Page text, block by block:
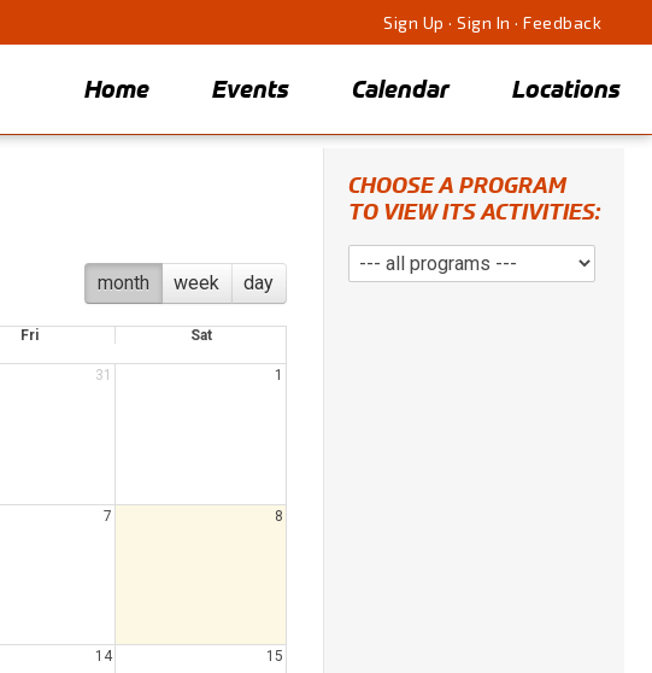
Sign Up · Sign In · Feedback
Home Events Calendar Locations
month week day
Fri Sat
31 1
7 8
14 15
CHOOSE A PROGRAM
TO VIEW ITS ACTIVITIES: